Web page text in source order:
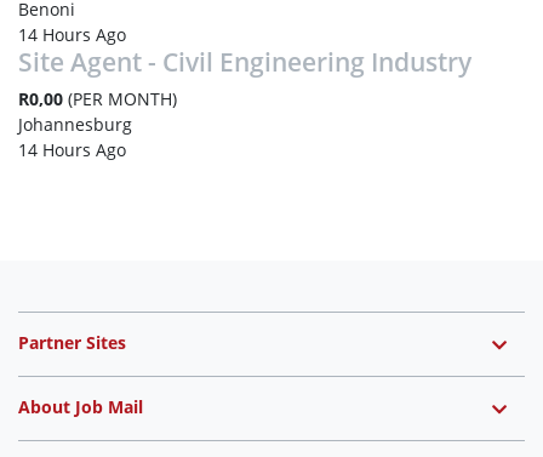
Benoni
14 Hours Ago
Site Agent - Civil Engineering Industry
R0,00 (PER MONTH)
Johannesburg
14 Hours Ago
Partner Sites
About Job Mail